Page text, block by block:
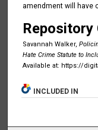
amendment will have
Repository
Savannah Walker,
Hate Crime Statute to
Available at: https://
INCLUDED IN